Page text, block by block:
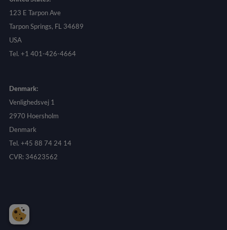
123 E Tarpon Ave
Tarpon Springs, FL 34689
USA
Tel. +1 401-426-4664
Denmark:
Venlighedsvej 1
2970 Hoersholm
Denmark
Tel. +45 88 74 24 14
CVR: 34623562